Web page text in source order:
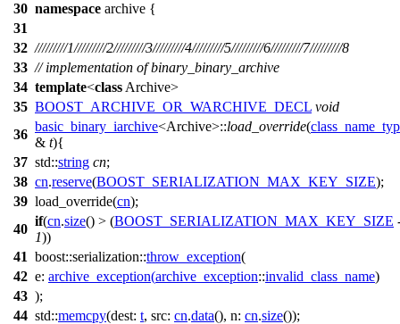
30 namespace archive {
31
32 /////////1/////////2/////////3/////////4/////////5/////////6/////////7/////////8
33 // implementation of binary_binary_archive
34 template<class Archive>
35 BOOST_ARCHIVE_OR_WARCHIVE_DECL void
36
basic_binary_iarchive<Archive>::load_override(
& t){
37 std::string cn;
38 cn.reserve(BOOST_SERIALIZATION_MAX_KEY_SIZE);
39 load_override(cn);
40
if(cn.size() > (BOOST_SERIALIZATION_MAX_KEY_SIZE
1))
41 boost::serialization::throw_exception(
42 e: archive_exception(archive_exception::invalid_class_name)
43 );
44 std::memcpy(dest: t, src: cn.data(), n: cn.size());